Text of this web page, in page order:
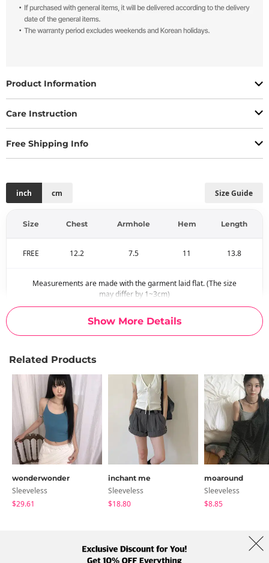
Show More Details
Product Information
Care Instruction
Free Shipping Info
Size Guide
inch cm
Size Chest Armhole Hem Length
FREE 12.2 7.5 11 13.8
Measurements are made with the garment laid flat. (The size
may differ by 1~3cm)
Related Products
wonderwonder
Sleeveless
$29.61
inchant me
Sleeveless
$18.80
moaround
Sleeveless
$8.85
Term Policy Shipping Info